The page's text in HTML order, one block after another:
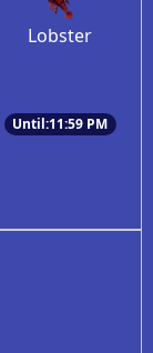
Lobster
Until:11:59 PM